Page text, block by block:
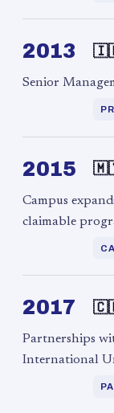
2013
Senior
2015
Campus
claimable
2017
Partnerships
International